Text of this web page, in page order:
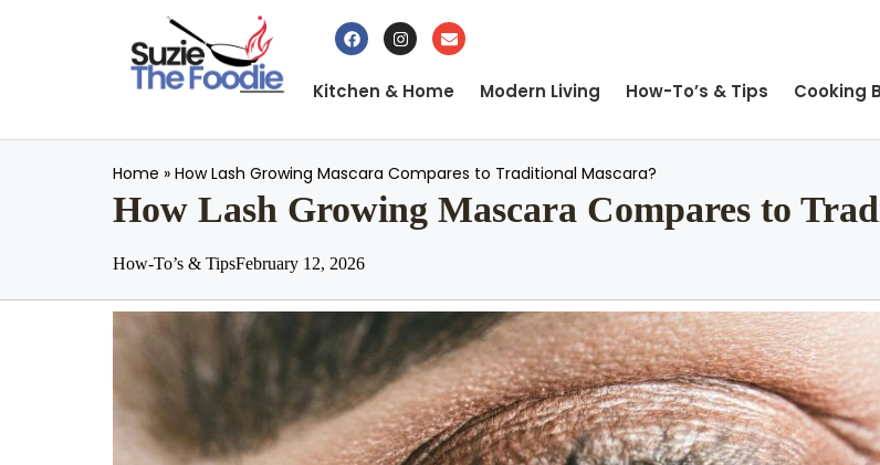
Kitchen & Home Modern Living How-To’s & Tips Cooking
Home » How Lash Growing Mascara Compares to Traditional Mascara?
How Lash Growing Mascara Compares to
How-To’s & TipsFebruary 12, 2026